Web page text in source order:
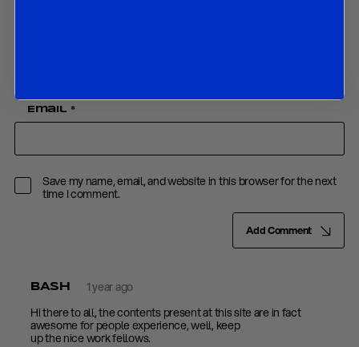
Email *
Save my name, email, and website in this browser for the next
time I comment.
Add Comment
BASH
1 year ago
Hi there to all, the contents present at this site are in fact
awesome for people experience, well, keep
up the nice work fellows.